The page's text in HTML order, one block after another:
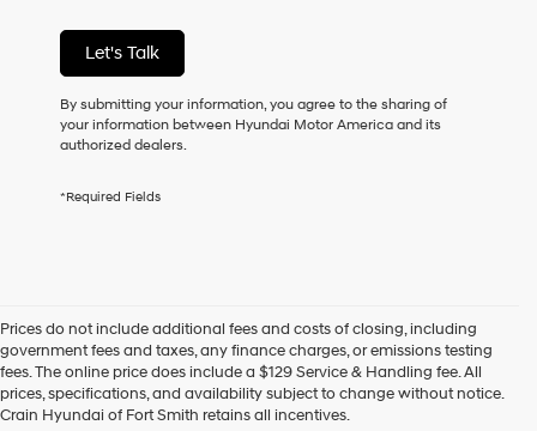
services.
By
checking
this
box,
I
Hyundai
use
the
number
provided
to
Let's Talk
By submitting your information, you agree to the sharing of
your information between Hyundai Motor America and its
authorized dealers.
*Required Fields
Prices do not include additional fees and costs of closing, including
government fees and taxes, any finance charges, or emissions testing
fees. The online price does include a $129 Service & Handling fee. All
prices, specifications, and availability subject to change without notice.
Crain Hyundai of Fort Smith retains all incentives.